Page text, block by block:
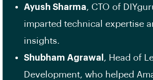
Ayush Sharma, CTO of
imparted technical expertise
insights.
Shubham Agrawal , Head of
Development, who helped